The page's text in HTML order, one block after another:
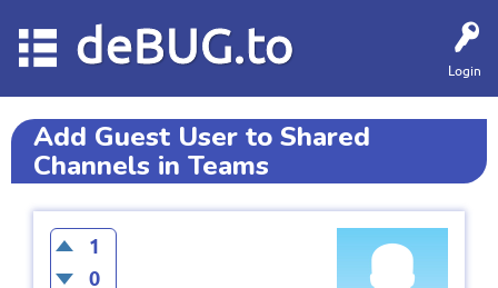
Login
deBUG.to
Add Guest User to Shared
Channels in Teams
1
0